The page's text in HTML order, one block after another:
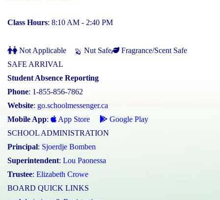
Class Hours: 8:10 AM - 2:40 PM
Not Applicable Nut Safe
Fragrance/Scent Safe
SAFE ARRIVAL
Student Absence Reporting
Phone: 1-855-856-7862
Website: go.schoolmessenger.ca
Mobile App: App Store
Google Play
SCHOOL ADMINISTRATION
Principal: Sjoerdje Bomben
Superintendent: Lou Paonessa
Trustee: Elizabeth Crowe
BOARD QUICK LINKS